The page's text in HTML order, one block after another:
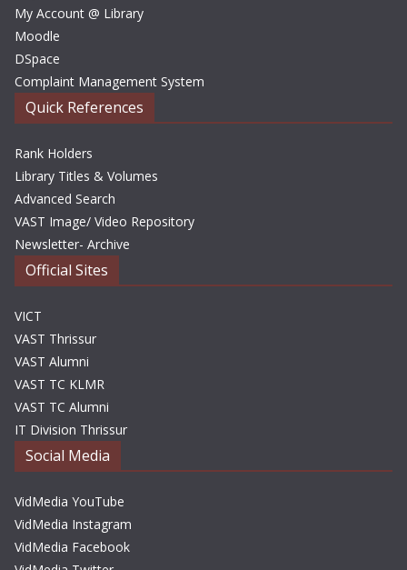
My Account @ Library
Moodle
DSpace
Complaint Management System
Quick References
Rank Holders
Library Titles & Volumes
Advanced Search
VAST Image/ Video Repository
Newsletter- Archive
Official Sites
VICT
VAST Thrissur
VAST Alumni
VAST TC KLMR
VAST TC Alumni
IT Division Thrissur
Social Media
VidMedia YouTube
VidMedia Instagram
VidMedia Facebook